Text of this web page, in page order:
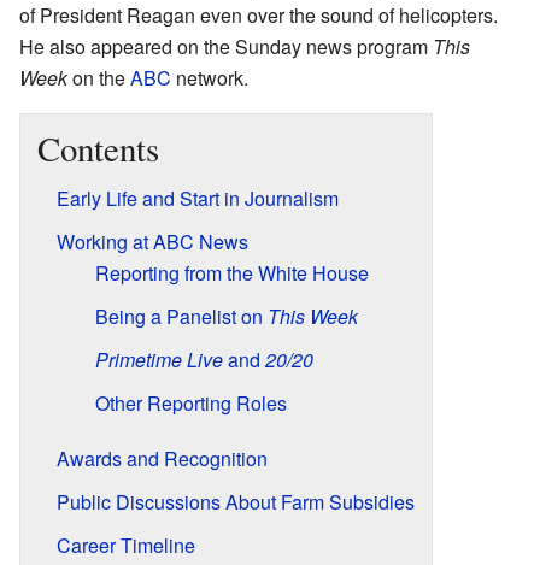
of President Reagan even over the sound of helicopters.
He also appeared on the Sunday news program This
Weekon theABC network.
Contents
Early Life and Start in Journalism
Working at ABC News
Reporting from the White House
Being a Panelist on This Week
Primetime Liveand20/20
Other Reporting Roles
Awards and Recognition
Public Discussions About Farm Subsidies
Career Timeline